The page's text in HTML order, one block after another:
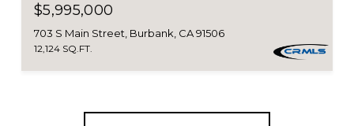
$5,995,000
703 S Main Street, Burbank, CA 91506
12,124 SQ.FT.